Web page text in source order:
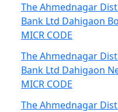
The Ahmednagar
Bank Ltd Dahigaon
MICR CODE
The Ahmednagar
Bank Ltd Dahigaon
MICR CODE
The Ahmednagar